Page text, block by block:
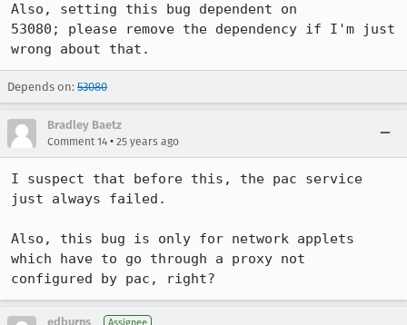
Also, setting this bug dependent on
53080; please remove the dependency if I'm just
Depends on: 53080
Bradley Baetz
Comment 14 • 25 years ago
I suspect that before this, the pac service
just always failed.
Also, this bug is only for network applets
which have to go through a proxy not
configured by pac, right?
edburns